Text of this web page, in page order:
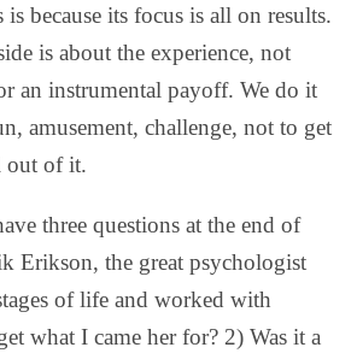
because its focus is all on results.
is about the experience, not
an instrumental payoff. We do it
amusement, challenge, not to get
out of it.
three questions at the end of
Erikson, the great psychologist
of life and worked with
what I came her for? 2) Was it a